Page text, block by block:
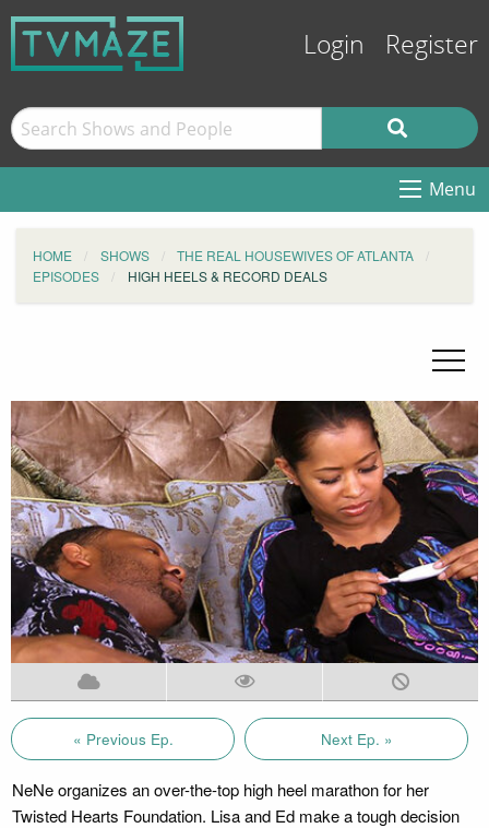
Login Register
Menu
HOME SHOWS
THE REAL HOUSEWIVES OF ATLANTA
EPISODES
HIGH HEELS & RECORD DEALS
« Previous Ep. Next Ep. »
NeNe organizes an over-the-top high heel marathon for her
Twisted Hearts Foundation. Lisa and Ed make a tough decision